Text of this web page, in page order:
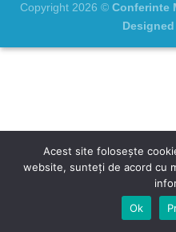
Copyright 2026 © Conferinte
Acest site folosește
website, sunteți de acord cu
Ok